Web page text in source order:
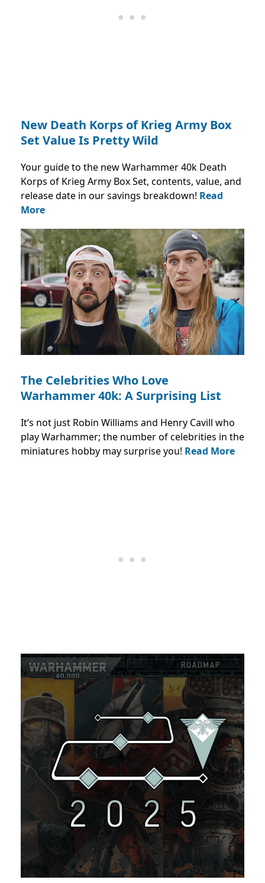
New Death Korps of Krieg Army Box
Set Value Is Pretty Wild
Your guide to the new Warhammer 40k Death
Korps of Krieg Army Box Set, contents, value, and
release date in our savings breakdown! Read
More
The Celebrities Who Love
Warhammer 40k: A Surprising List
It’s not just Robin Williams and Henry Cavill who
play Warhammer; the number of celebrities in the
miniatures hobby may surprise you! Read More